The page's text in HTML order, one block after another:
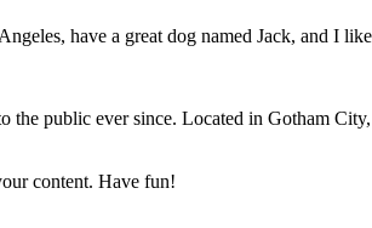
have a great dog named Jack, and I
public ever since. Located in Gotham
content. Have fun!